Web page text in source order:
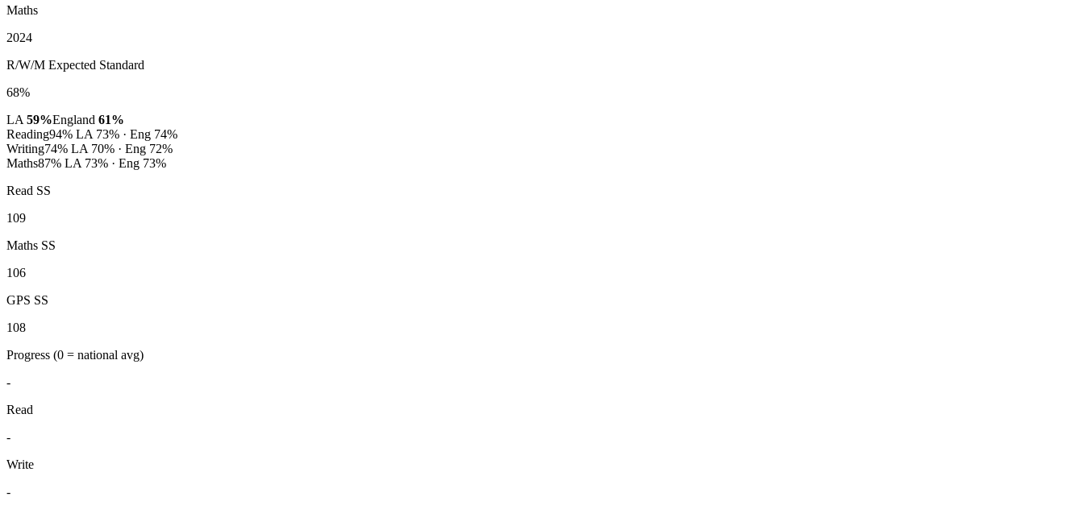
Maths
2024
R/W/M Expected Standard
68%
LA 59%England 61%
Reading94% LA 73% · Eng 74%
Writing74% LA 70% · Eng 72%
Maths87% LA 73% · Eng 73%
Read SS
109
Maths SS
106
GPS SS
108
Progress (0 = national avg)
-
Read
-
Write
-